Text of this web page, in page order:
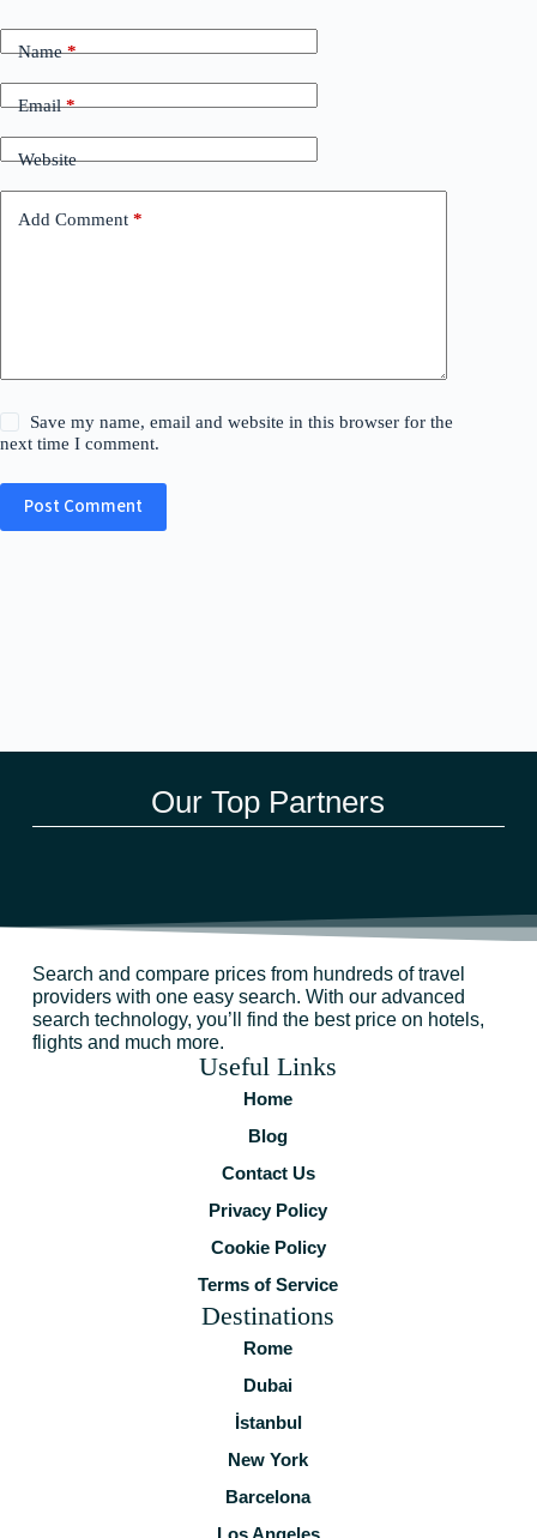
Name*
Email*
Website
Add Comment *
Save my name, email and website in this browser for the
next time I comment.
Post Comment
Our Top Partners
Search and compare prices from hundreds of travel
providers with one easy search. With our advanced
search technology, you’ll find the best price on hotels,
flights and much more.
Useful Links
Home
Blog
Contact Us
Privacy Policy
Cookie Policy
Terms of Service
Destinations
Rome
Dubai
İstanbul
New York
Barcelona
Los Angeles